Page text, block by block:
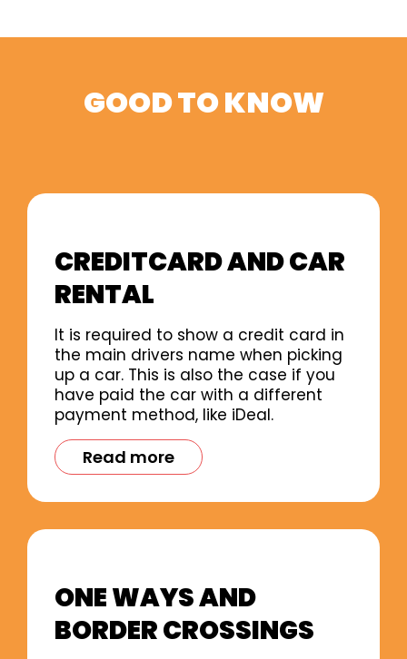
GOOD TO KNOW
CREDITCARD AND CAR
RENTAL
It is required to show a credit card in
the main drivers name when picking
up a car. This is also the case if you
have paid the car with a different
payment method, like iDeal.
Read more
ONE WAYS AND
BORDER CROSSINGS